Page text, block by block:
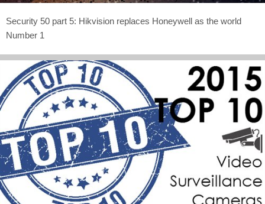
Security 50 part 5: Hikvision replaces Honeywell as the world
Number 1